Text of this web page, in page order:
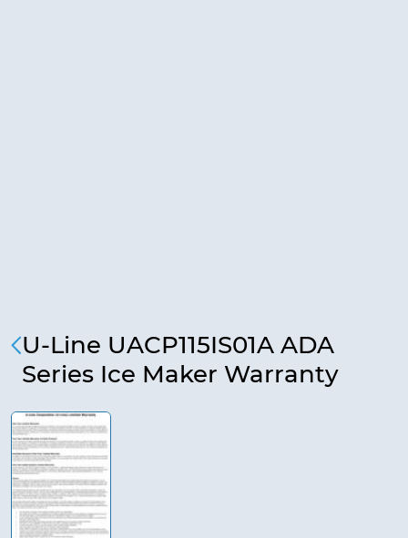
U-Line UACP115IS01A ADA
Series Ice Maker Warranty